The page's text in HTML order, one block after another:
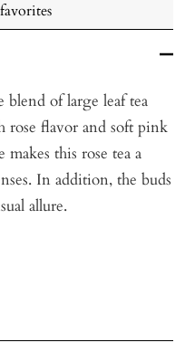
blend of large leaf tea
rose flavor and soft pink
makes this rose tea a
In addition, the buds
allure.